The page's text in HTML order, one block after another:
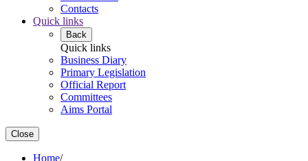
Contacts
Quick links
Back
Quick links
Business Diary
Primary Legislation
Official Report
Committees
Aims Portal
Close
Home/